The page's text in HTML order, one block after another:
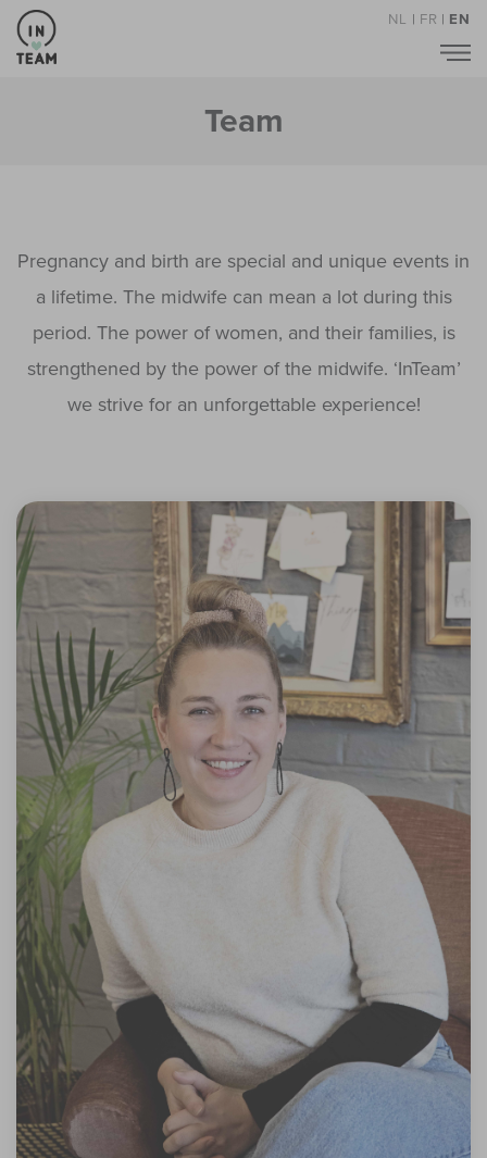
NL | FR | EN
Team
Pregnancy and birth are special and unique events in
a lifetime. The midwife can mean a lot during this
period. The power of women, and their families, is
strengthened by the power of the midwife. ‘InTeam’
we strive for an unforgettable experience!